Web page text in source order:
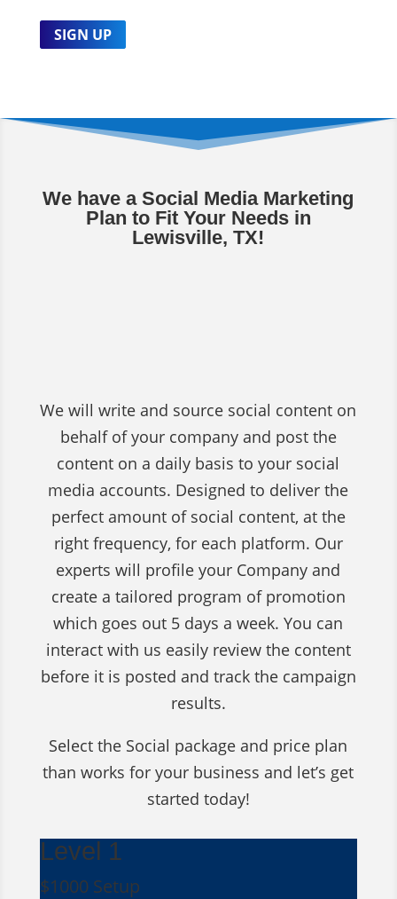
SIGN UP
We have a Social Media Marketing
Plan to Fit Your Needs in
Lewisville, TX!
We will write and source social content on
behalf of your company and post the
content on a daily basis to your social
media accounts. Designed to deliver the
perfect amount of social content, at the
right frequency, for each platform. Our
experts will profile your Company and
create a tailored program of promotion
which goes out 5 days a week. You can
interact with us easily review the content
before it is posted and track the campaign
results.
Select the Social package and price plan
than works for your business and let’s get
started today!
Level 1
$1000 Setup